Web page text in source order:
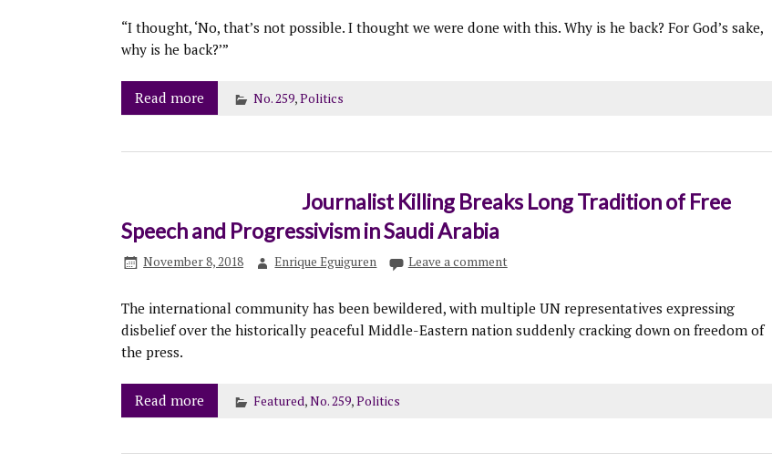
“I thought, ‘No, that’s not possible. I thought we were done with this. Why is he back? For God’s sake,
why is he back?’”
Read more No. 259,Politics
Journalist Killing Breaks Long Tradition of Free
Speech and Progressivism in Saudi Arabia
November 8, 2018 Enrique Eguiguren Leave a comment
The international community has been bewildered, with multiple UN representatives expressing
disbelief over the historically peaceful Middle-Eastern nation suddenly cracking down on freedom of
the press.
Read more Featured,No. 259,Politics